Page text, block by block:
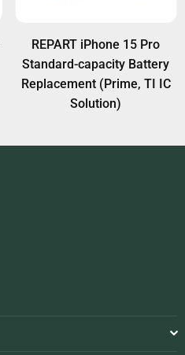
REPART iPhone 15 Pro
Standard-capacity Battery
Replacement (Prime, TI IC
Solution)